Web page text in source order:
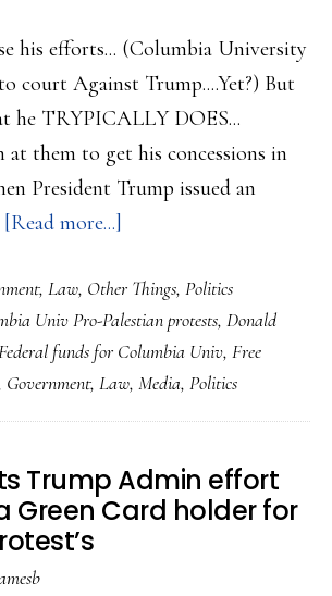
his efforts... (Columbia University
court Against Trump....Yet?) But
he TRYPICALLY DOES...
at them to get his concessions in
President Trump issued an
[Read more...]
WILL
be
challanged
on
his
attempt
to
, Law, Other Things, Politics
Univ Pro-Palestian protests, Donald
funds for Columbia Univ, Free
Government, Law, Media, Politics
Trump Admin effort
Green Card holder for